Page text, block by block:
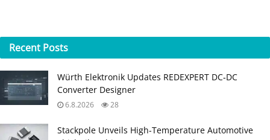
Recent Posts
Würth Elektronik Updates REDEXPERT DC‑DC
Converter Designer
6.8.2026 28
Stackpole Unveils High-Temperature Automotive